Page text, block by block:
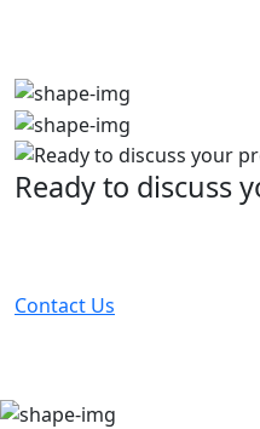
Ready to discuss
Contact Us